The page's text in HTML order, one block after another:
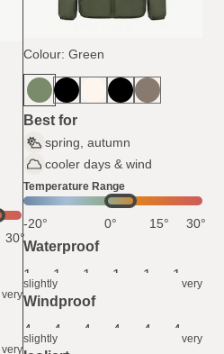
30°
very
very
Colour: Green
Best for
spring, autumn
cooler days & wind
Temperature Range
-20° 0° 15° 30°
Waterproof
1
1 1 1 1 1
slightly very
Windproof
4
4 4 4 4 4
slightly very